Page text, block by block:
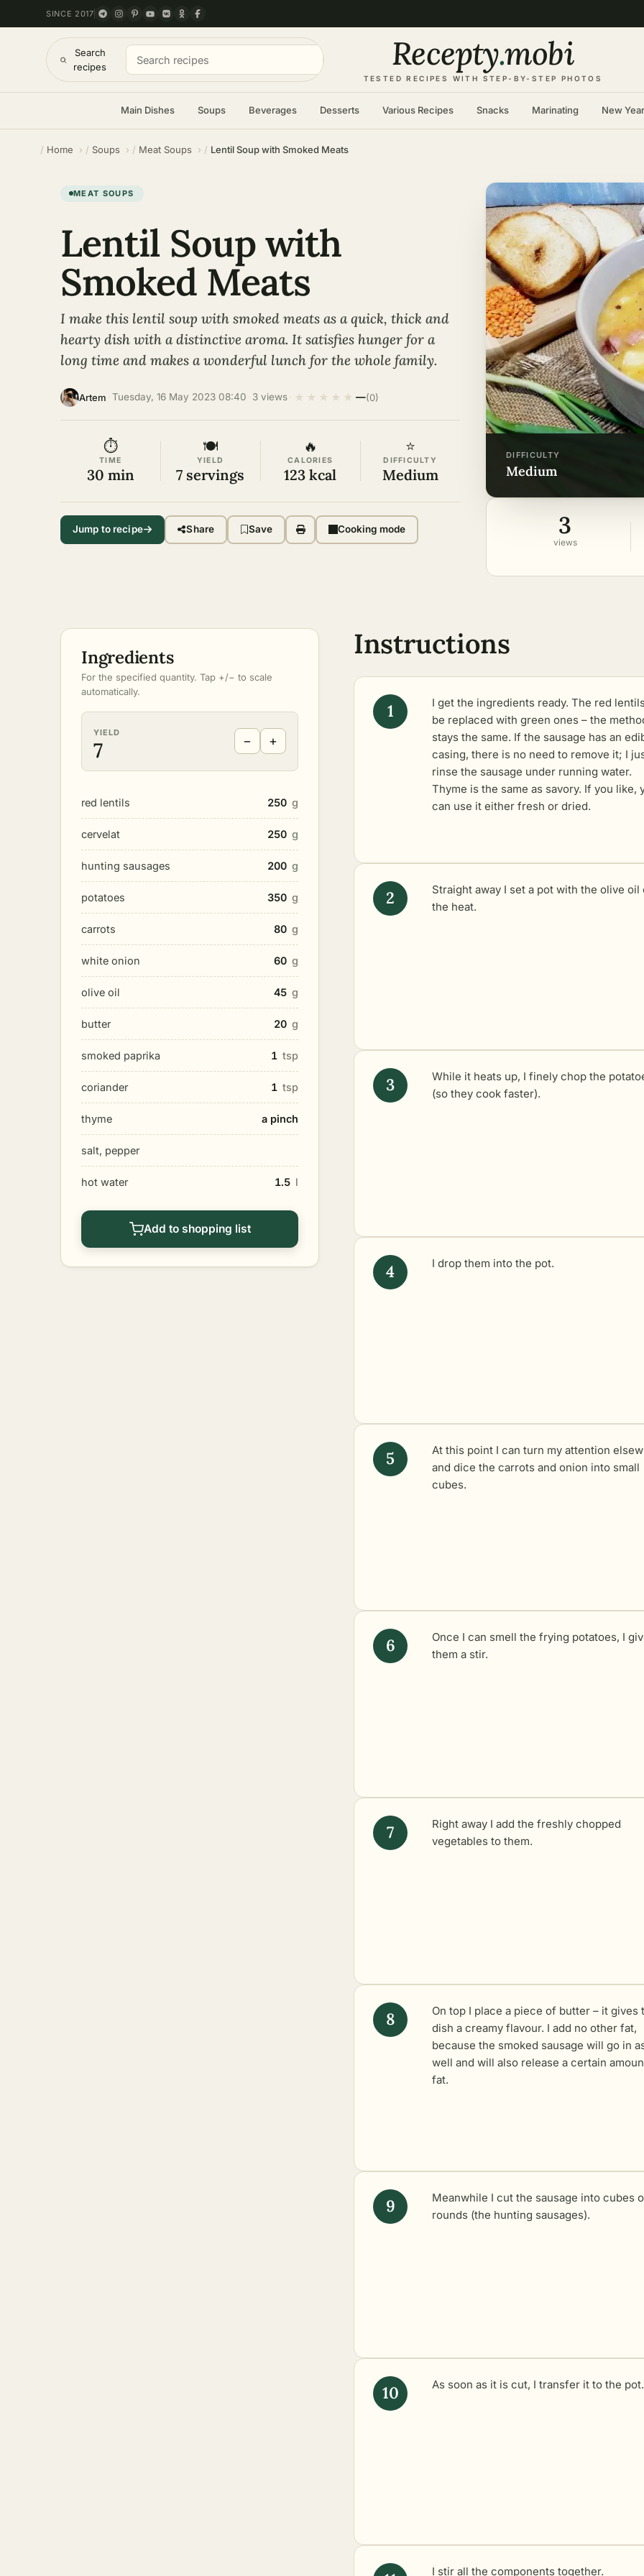
SINCE 2017
Search
recipes
Recepty.mobi
TESTED RECIPES WITH STEP-BY-STEP PHOTOS
Main Dishes Soups Beverages Desserts Various Recipes Snacks Marinating New Year
Home Soups Meat Soups Lentil Soup with Smoked Meats
DIFFICULTY
medium
3
views
MEAT SOUPS
Lentil Soup with
Smoked Meats
I make this lentil soup with smoked meats as a quick, thick and
hearty dish with a distinctive aroma. It satisfies hunger for a
long time and makes a wonderful lunch for the whole family.
Artem Tuesday, 16 May 2023 08:40 3 views ★ ★ ★ ★ ★ —(0)
⏱
TIME
30 min
🍽
YIELD
7 servings
🔥
CALORIES
123 kcal
⭐
DIFFICULTY
Medium
Jump to recipe Share Save Cooking mode
Ingredients
For the specified quantity. Tap +/− to scale
automatically.
YIELD
7 − +
red lentils 250 g
cervelat 250 g
hunting sausages 200 g
potatoes 350 g
carrots 80 g
white onion 60 g
olive oil 45 g
butter 20 g
smoked paprika 1 tsp
coriander 1 tsp
thyme a pinch
salt, pepper
hot water 1.5 l
Add to shopping list
Instructions
I get the ingredients ready. The red
be replaced with green ones – the
stays the same. If the sausage has an
casing, there is no need to remove it; I
rinse the sausage under running water.
Thyme is the same as savory. If you like,
can use it either fresh or dried.
Straight away I set a pot with the olive oil
the heat.
While it heats up, I finely chop the
(so they cook faster).
I drop them into the pot.
At this point I can turn my attention
and dice the carrots and onion into small
cubes.
Once I can smell the frying potatoes, I
them a stir.
Right away I add the freshly chopped
vegetables to them.
On top I place a piece of butter – it gives
dish a creamy flavour. I add no other fat,
because the smoked sausage will go in
well and will also release a certain
fat.
Meanwhile I cut the sausage into cubes
rounds (the hunting sausages).
As soon as it is cut, I transfer it to the pot.
I stir all the components together.